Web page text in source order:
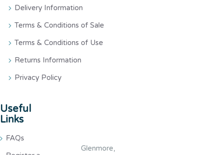
Delivery Information
Terms & Conditions of Sale
Terms & Conditions of Use
Returns Information
Privacy Policy
Useful
Links
FAQs
Glenmore,